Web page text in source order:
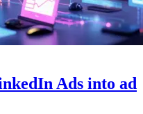
Ads into ad